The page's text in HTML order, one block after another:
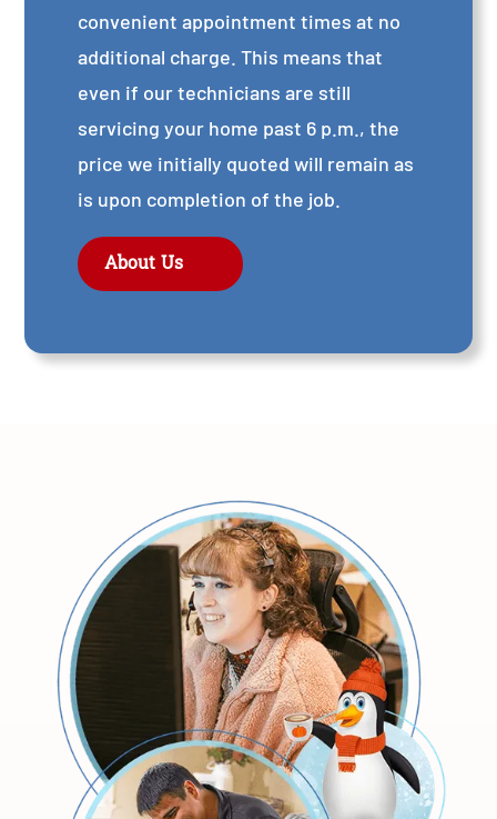
convenient appointment times at no
additional charge. This means that
even if our technicians are still
servicing your home past 6 p.m., the
price we initially quoted will remain as
is upon completion of the job.
About Us